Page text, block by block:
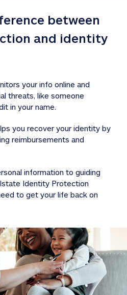
between
and identity
your info online and
threats, like someone
in your name.
you recover your identity by
reimbursements and
information to guiding
Identity Protection
to get your life back on